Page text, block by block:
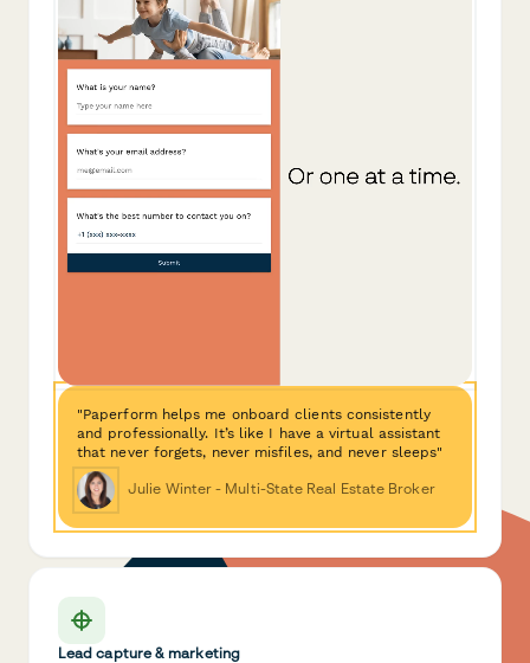
"Paperform helps me onboard clients consistently
and professionally. It’s like I have a virtual assistant
that never forgets, never misfiles, and never sleeps"
Julie Winter - Multi-State Real Estate Broker
Lead capture & marketing